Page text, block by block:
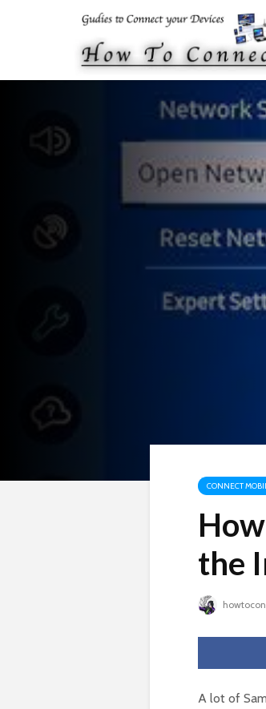
CONNECT
the
A lot of